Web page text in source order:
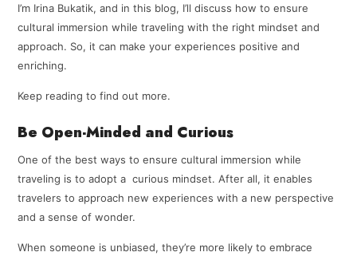
I’m Irina Bukatik, and in this blog, I’ll discuss how to ensure
cultural immersion while traveling with the right mindset and
approach. So, it can make your experiences positive and
enriching.
Keep reading to find out more.
Be Open-Minded and Curious
One of the best ways to ensure cultural immersion while
traveling is to adopt a curious mindset. After all, it enables
travelers to approach new experiences with a new perspective
and a sense of wonder.
When someone is unbiased, they’re more likely to embrace